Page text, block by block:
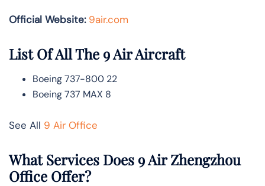
Official Website: 9air.com
List Of All The 9 Air Aircraft
Boeing 737-800 22
Boeing 737 MAX 8
See All 9 Air Office
What Services Does 9 Air Zhengzhou
Office Offer?